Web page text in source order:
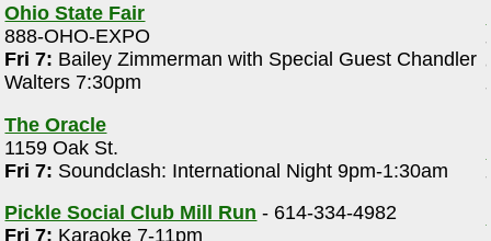
Ohio State Fair
888-OHO-EXPO
Fri 7: Bailey Zimmerman with Special Guest Chandler
Walters 7:30pm
The Oracle
1159 Oak St.
Fri 7: Soundclash: International Night 9pm-1:30am
Pickle Social Club Mill Run - 614-334-4982
Fri 7: Karaoke 7-11pm